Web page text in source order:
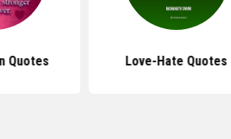
Quotes Love-Hate Quotes